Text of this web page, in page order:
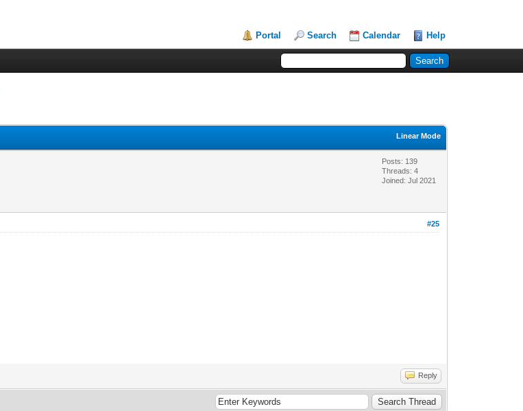
Portal Search Calendar Help
Linear Mode
Posts: 139
Threads: 4
Joined: Jul 2021
#25
Reply